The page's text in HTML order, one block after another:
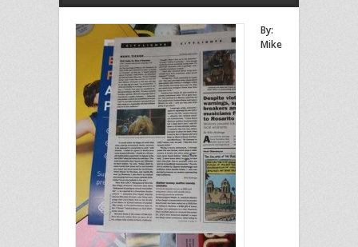
By:
Mike